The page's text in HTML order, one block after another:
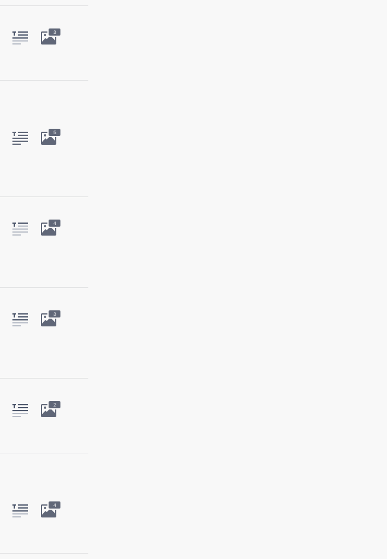
3
5
4
3
2
4